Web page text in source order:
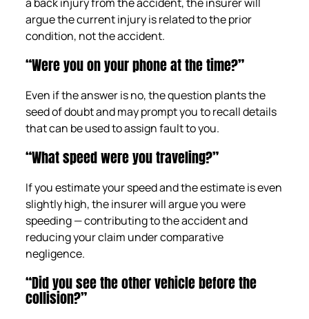
argue the current injury is related to the prior
condition, not the accident.
“Were you on your phone at the time?”
Even if the answer is no, the question plants the
seed of doubt and may prompt you to recall details
that can be used to assign fault to you.
“What speed were you traveling?”
If you estimate your speed and the estimate is even
slightly high, the insurer will argue you were
speeding — contributing to the accident and
reducing your claim under comparative
negligence.
“Did you see the other vehicle before the
collision?”